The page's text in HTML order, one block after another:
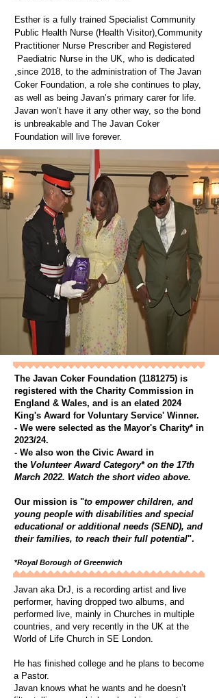
Esther is a fully trained Specialist Community
Public Health Nurse (Health Visitor),Community
Practitioner Nurse Prescriber and Registered
Paediatric Nurse in the UK, who is dedicated
,since 2018, to the administration of The Javan
Coker Foundation, a role she continues to play,
as well as being Javan’s primary carer for life.
Javan won’t have it any other way, so the bond
is unbreakable and The Javan Coker
Foundation will live forever.
The Javan Coker Foundation (1181275) is
registered with the Charity Commission in
England & Wales, and is an elated 2024
King's Award for Voluntary Service' Winner.
- We were selected as the Mayor's Charity* in
2023/24.
​- We also won the Civic Award in
the Volunteer Award Category* on the 17th
March 2022. Watch the short video above.
Our mission is "to empower children, and
young people with disabilities and special
educational or additional needs (SEND), and
their families, to reach their full potential".
*Royal Borough of Greenwich
Javan aka DrJ, is a recording artist and live
performer, having dropped two albums, and
performed live, mainly in Churches in multiple
countries, and very recently in the UK at the
World of Life Church in SE London.
He has finished college and he plans to become
a Pastor.
Javan knows what he wants and he doesn’t